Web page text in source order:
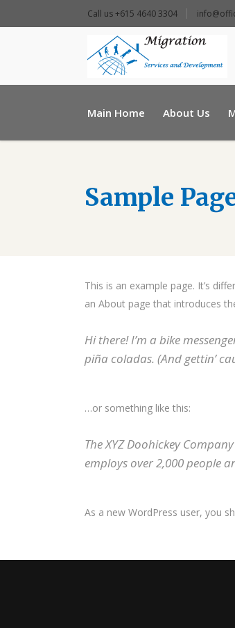
Call us +615 4640 3304
Main Home About Us
Sample
This is an example page. It’s
an About page that introduces
Hi there! I’m a bike
piña coladas. (And gettin’
…or something like this:
The XYZ Doohickey
employs over 2,000 people
As a new WordPress user, you